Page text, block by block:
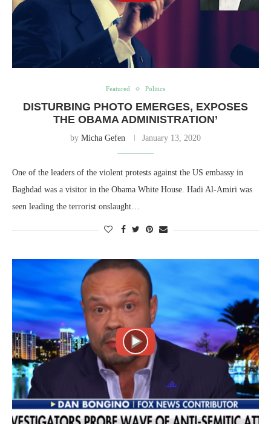
Featured Politics
DISTURBING PHOTO EMERGES, EXPOSES
THE OBAMA ADMINISTRATION’
by Micha Gefen January 13, 2020
One of the leaders of the violent protests against the US embassy in
Baghdad was a visitor in the Obama White House. Hadi Al-Amiri was
seen leading the terrorist onslaught…